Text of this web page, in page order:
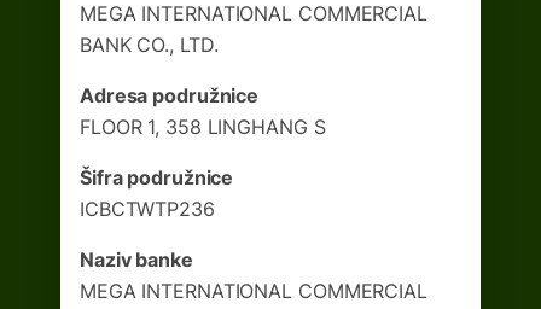
MEGA INTERNATIONAL COMMERCIAL
BANK CO., LTD.
Adresa podružnice
FLOOR 1, 358 LINGHANG S
Šifra podružnice
ICBCTWTP236
Naziv banke
MEGA INTERNATIONAL COMMERCIAL